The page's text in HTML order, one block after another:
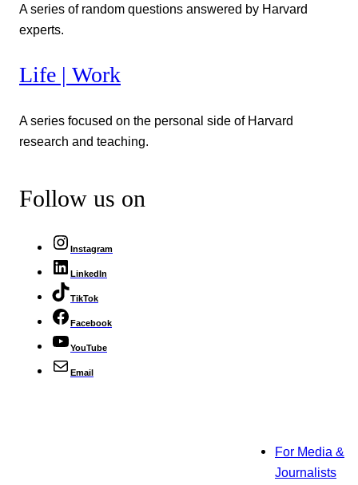
A series of random questions answered by Harvard
experts.
Life | Work
A series focused on the personal side of Harvard
research and teaching.
Follow us on
Instagram
LinkedIn
TikTok
Facebook
YouTube
Email
For Media &
Journalists